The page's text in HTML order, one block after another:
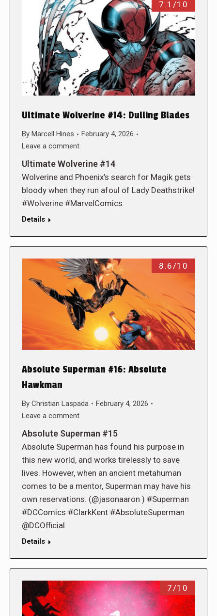
7.1/10
Ultimate Wolverine #14: Dulling Blades
By Marcell Hines
February 4, 2026
Leave a comment
Ultimate Wolverine #14
Wolverine and Phoenix’s search for Magik gets
bloody when they run afoul of Lady Deathstrike!
#Wolverine #MarvelComics
Details
8.6/10
Absolute Superman #16: Absolute
Hawkman
By Christian Laspada
February 4, 2026
Leave a comment
Absolute Superman #15
Absolute Superman has found his purpose in
this new world, and works tirelessly to save
lives. However, when an ancient metahuman
comes to be a mentor, Superman may have his
own reservations. (@jasonaaron ) #Superman
#DCComics #ClarkKent #AbsoluteSuperman
@DCOfficial
Details
7/10